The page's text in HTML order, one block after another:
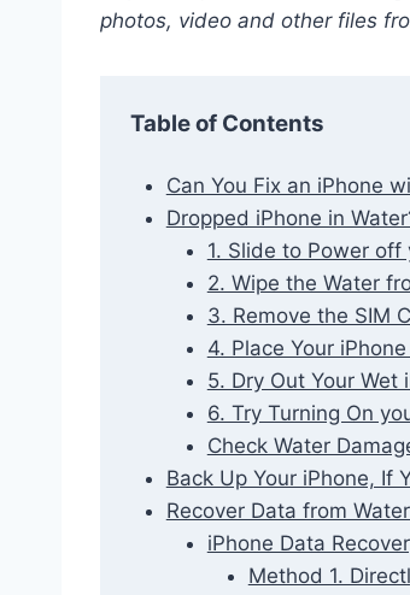
photos, video and other files
Table of Contents
Can You Fix an iPhone
Dropped iPhone in
1. Slide to Power off
2. Wipe the Water
3. Remove the SIM
4. Place Your
5. Dry Out Your Wet
6. Try Turning On
Check Water
Back Up Your iPhone, If
Recover Data from
iPhone Data
Method 1.